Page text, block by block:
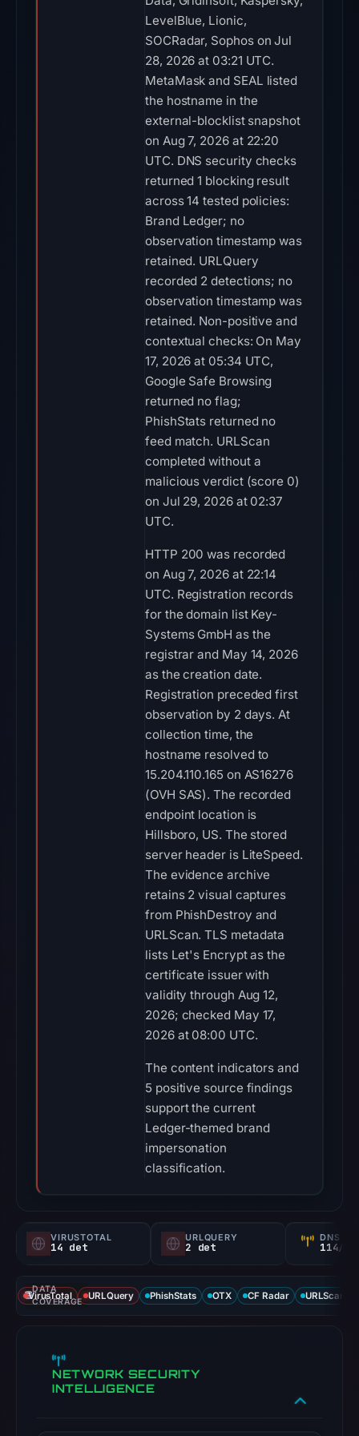
LevelBlue, Lionic,
SOCRadar, Sophos on Jul
28, 2026 at 03:21 UTC.
MetaMask and SEAL listed
the hostname in the
external-blocklist snapshot
on Aug 7, 2026 at 22:20
UTC. DNS security checks
returned 1 blocking result
across 14 tested policies:
Brand Ledger; no
observation timestamp was
retained. URLQuery
recorded 2 detections; no
observation timestamp was
retained. Non-positive and
contextual checks: On May
17, 2026 at 05:34 UTC,
Google Safe Browsing
returned no flag;
PhishStats returned no
feed match. URLScan
completed without a
malicious verdict (score 0)
on Jul 29, 2026 at 02:37
UTC.
HTTP 200 was recorded
on Aug 7, 2026 at 22:14
UTC. Registration records
for the domain list Key-
Systems GmbH as the
registrar and May 14, 2026
as the creation date.
Registration preceded first
observation by 2 days. At
collection time, the
hostname resolved to
15.204.110.165 on AS16276
(OVH SAS). The recorded
endpoint location is
Hillsboro, US. The stored
server header is LiteSpeed.
The evidence archive
retains 2 visual captures
from PhishDestroy and
URLScan. TLS metadata
lists Let's Encrypt as the
certificate issuer with
validity through Aug 12,
2026; checked May 17,
2026 at 08:00 UTC.
The content indicators and
5 positive source findings
support the current
Ledger-themed brand
impersonation
classification.
VIRUSTOTAL
14 det
URLQUERY
2 det
DNS
114/
DATA
COVERAGE
VirusTotal URLQuery PhishStats OTX CF Radar URLScan
NETWORK SECURITY
INTELLIGENCE